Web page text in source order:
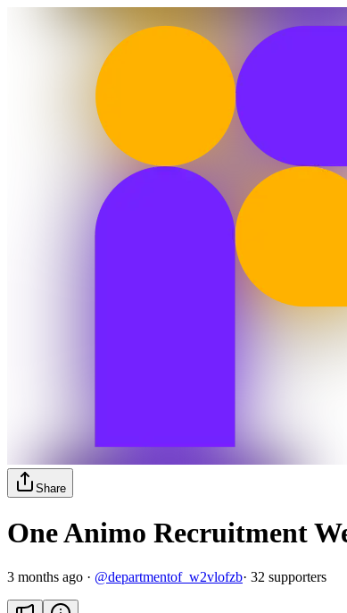
Share
One Animo Recruitment
3 months ago · @departmentof_w2vlofzb· 32 supporters